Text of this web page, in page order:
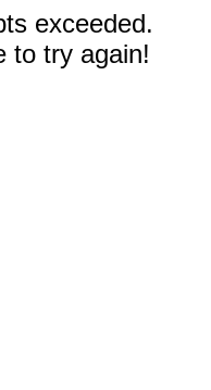
exceeded.
to try again!